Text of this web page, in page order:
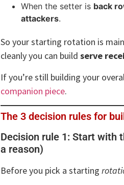
When the setter is back
attackers.
So your starting rotation is
cleanly you can build serve
If you’re still building your
companion piece.
The 3 decision rules for
Decision rule 1: Start with
a reason)
Before you pick a starting